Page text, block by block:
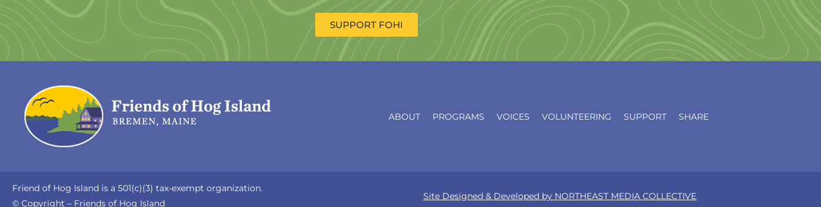
SUPPORT FOHI
ABOUT PROGRAMS VOICES VOLUNTEERING SUPPORT SHARE
Friend of Hog Island is a 501(c)(3) tax-exempt organization.
© Copyright – Friends of Hog Island
Site Designed & Developed by NORTHEAST MEDIA COLLECTIVE